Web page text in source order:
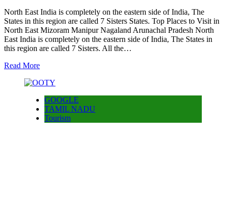
North East India is completely on the eastern side of India, The
States in this region are called 7 Sisters States. Top Places to Visit in
North East Mizoram Manipur Nagaland Arunachal Pradesh North
East India is completely on the eastern side of India, The States in
this region are called 7 Sisters. All the…
Read More
GOOGLE
TAMIL NADU
Tourism